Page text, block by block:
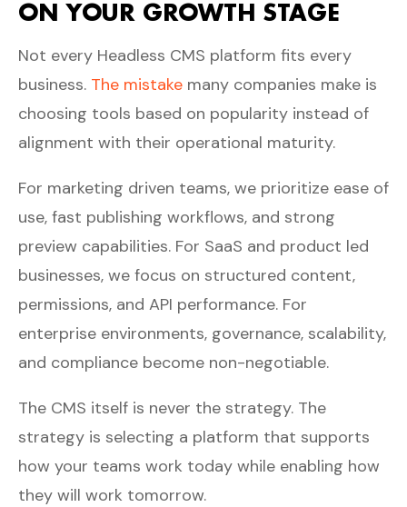
ON YOUR GROWTH STAGE
Not every Headless CMS platform fits every
business. The mistake many companies make is
choosing tools based on popularity instead of
alignment with their operational maturity.
For marketing driven teams, we prioritize ease of
use, fast publishing workflows, and strong
preview capabilities. For SaaS and product led
businesses, we focus on structured content,
permissions, and API performance. For
enterprise environments, governance, scalability,
and compliance become non-negotiable.
The CMS itself is never the strategy. The
strategy is selecting a platform that supports
how your teams work today while enabling how
they will work tomorrow.